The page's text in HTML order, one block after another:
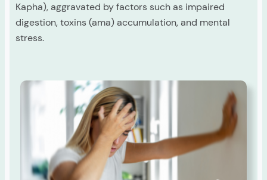
Kapha), aggravated by factors such as impaired
digestion, toxins (ama) accumulation, and mental
stress.